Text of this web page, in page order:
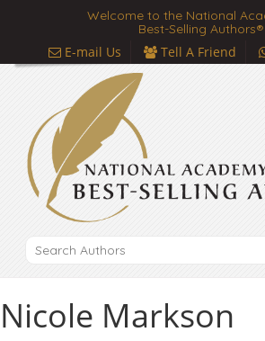
Welcome to the National
Best-Selling Authors®
E-mail Us Tell A Friend
Nicole Markson